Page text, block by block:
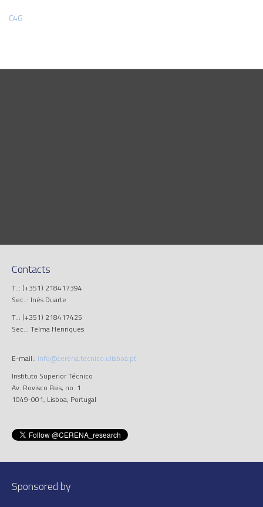
C4G
Contacts
T..: (+351) 218417394
Sec..: Inês Duarte
T..: (+351) 218417425
Sec..: Telma Henriques
E-mail.: info@cerena.tecnico.ulisboa.pt
Instituto Superior Técnico
Av. Rovisco Pais, no. 1
1049-001, Lisboa, Portugal
Sponsored by